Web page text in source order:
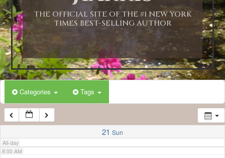
THE OFFICIAL SITE OF THE #1 NEW YORK
TIMES BEST-SELLING AUTHOR
Categories Tags
21 Sun
All-day
4:00 AM
5:00 AM
6:00 AM
7:00 AM
8:00 AM